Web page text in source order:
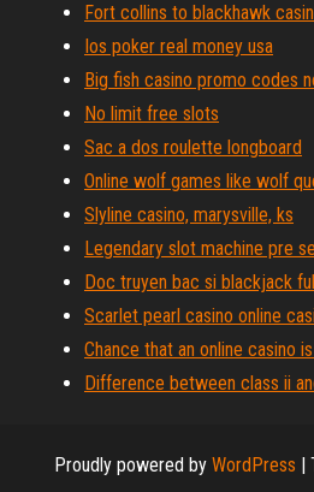
Fort collins to blackhawk
Ios poker real money usa
Big fish casino promo codes
No limit free slots
Sac a dos roulette longboard
Online wolf games like wolf
Slyline casino, marysville, ks
Legendary slot machine pre
Doc truyen bac si blackjack
Scarlet pearl casino online
Chance that an online casino
Difference between class ii
Proudly powered by WordPress |